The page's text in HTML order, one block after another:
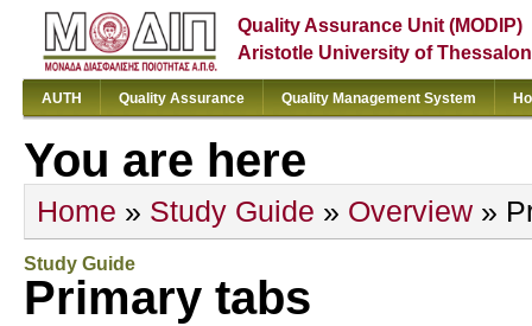
Quality Assurance Unit (MODIP)
Aristotle University of
AUTH Quality Assurance Quality Management System
You are here
Home » Study Guide » Overview »
Study Guide
Primary tabs